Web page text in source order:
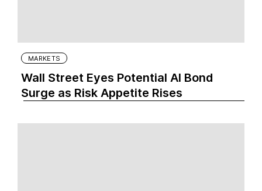
MARKETS
Wall Street Eyes Potential AI Bond
Surge as Risk Appetite Rises